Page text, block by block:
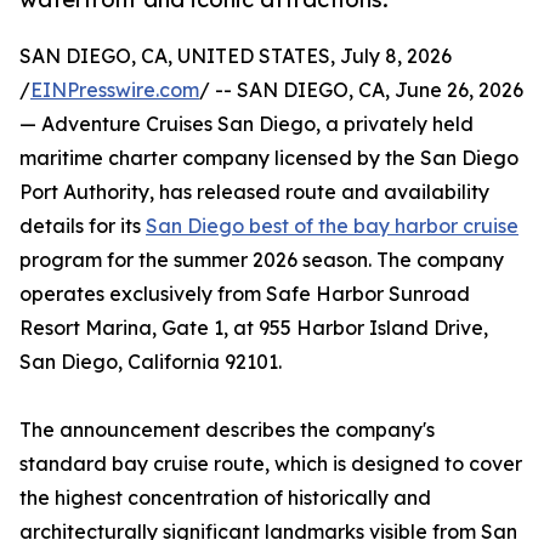
SAN DIEGO, CA, UNITED STATES, July 8, 2026
/EINPresswire.com/ -- SAN DIEGO, CA, June 26, 2026
— Adventure Cruises San Diego, a privately held
maritime charter company licensed by the San Diego
Port Authority, has released route and availability
details for its San Diego best of the bay harbor cruise
program for the summer 2026 season. The company
operates exclusively from Safe Harbor Sunroad
Resort Marina, Gate 1, at 955 Harbor Island Drive,
San Diego, California 92101.
The announcement describes the company's
standard bay cruise route, which is designed to cover
the highest concentration of historically and
architecturally significant landmarks visible from San